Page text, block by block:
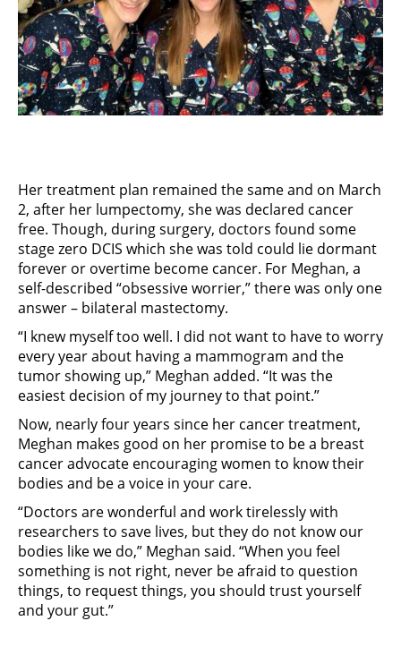
Her treatment plan remained the same and on March
2, after her lumpectomy, she was declared cancer
free. Though, during surgery, doctors found some
stage zero DCIS which she was told could lie dormant
forever or overtime become cancer. For Meghan, a
self-described “obsessive worrier,” there was only one
answer – bilateral mastectomy.
“I knew myself too well. I did not want to have to worry
every year about having a mammogram and the
tumor showing up,” Meghan added. “It was the
easiest decision of my journey to that point.”
Now, nearly four years since her cancer treatment,
Meghan makes good on her promise to be a breast
cancer advocate encouraging women to know their
bodies and be a voice in your care.
“Doctors are wonderful and work tirelessly with
researchers to save lives, but they do not know our
bodies like we do,” Meghan said. “When you feel
something is not right, never be afraid to question
things, to request things, you should trust yourself
and your gut.”